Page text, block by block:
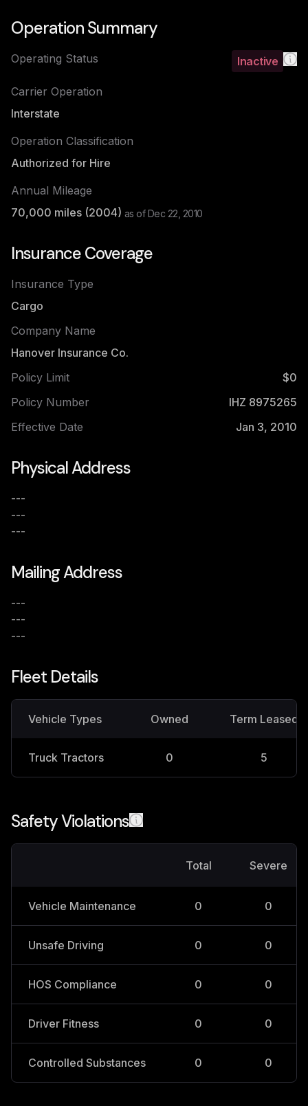
Operation Summary
Operating Status Inactive
Carrier Operation
Interstate
Operation Classification
Authorized for Hire
Annual Mileage
70,000 miles (2004) as ofDec 22, 2010
Insurance Coverage
Insurance Type
Cargo
Company Name
Hanover Insurance Co.
Policy Limit
$0
Policy Number
IHZ 8975265
Effective Date
Jan 3, 2010
Physical Address
---
---
---
Mailing Address
---
---
---
Fleet Details
Vehicle Types Owned Term Leased
Truck Tractors 0 5
Safety Violations
Total Severe
Vehicle Maintenance 0 0
Unsafe Driving 0 0
HOS Compliance 0 0
Driver Fitness 0 0
Controlled Substances 0 0